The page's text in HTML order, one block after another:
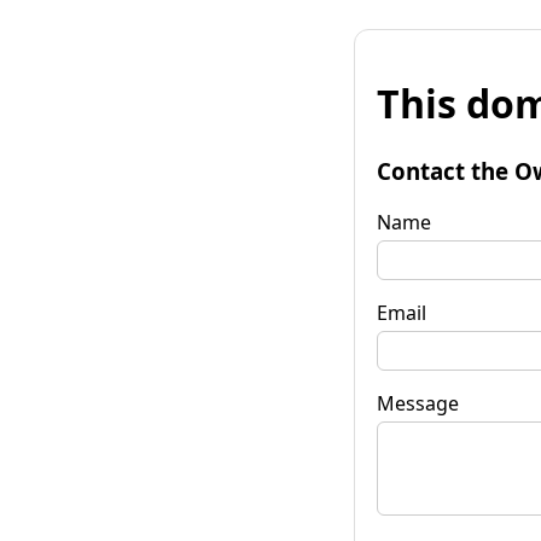
This
Contact the
Name
Email
Message